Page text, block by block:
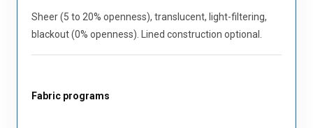
Sheer (5 to 20% openness), translucent, light-filtering,
blackout (0% openness). Lined construction optional.
Fabric programs